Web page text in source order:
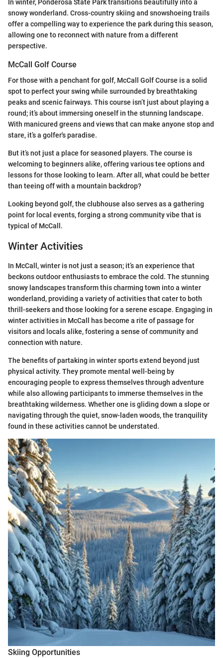
In winter, Ponderosa State Park transitions beautifully into a
snowy wonderland. Cross-country skiing and snowshoeing trails
offer a compelling way to experience the park during this season,
allowing one to reconnect with nature from a different
perspective.
McCall Golf Course
For those with a penchant for golf, McCall Golf Course is a solid
spot to perfect your swing while surrounded by breathtaking
peaks and scenic fairways. This course isn’t just about playing a
round; it’s about immersing oneself in the stunning landscape.
With manicured greens and views that can make anyone stop and
stare, it’s a golfer's paradise.
But it’s not just a place for seasoned players. The course is
welcoming to beginners alike, offering various tee options and
lessons for those looking to learn. After all, what could be better
than teeing off with a mountain backdrop?
Looking beyond golf, the clubhouse also serves as a gathering
point for local events, forging a strong community vibe that is
typical of McCall.
Winter Activities
In McCall, winter is not just a season; it’s an experience that
beckons outdoor enthusiasts to embrace the cold. The stunning
snowy landscapes transform this charming town into a winter
wonderland, providing a variety of activities that cater to both
thrill-seekers and those looking for a serene escape. Engaging in
winter activities in McCall has become a rite of passage for
visitors and locals alike, fostering a sense of community and
connection with nature.
The benefits of partaking in winter sports extend beyond just
physical activity. They promote mental well-being by
encouraging people to express themselves through adventure
while also allowing participants to immerse themselves in the
breathtaking wilderness. Whether one is gliding down a slope or
navigating through the quiet, snow-laden woods, the tranquility
found in these activities cannot be understated.
Skiing Opportunities